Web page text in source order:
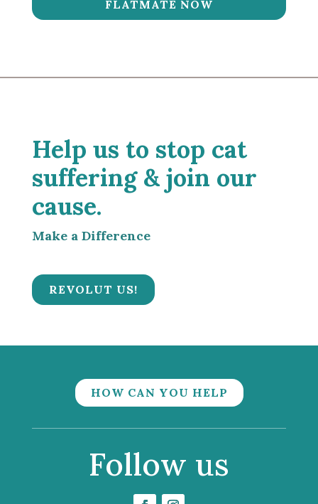
FLATMATE NOW
Help us to stop cat
suffering & join our
cause.
Make a Difference
REVOLUT US!
HOW CAN YOU HELP
Follow us